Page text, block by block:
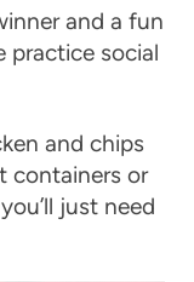
and a fun
social
and chips
containers or
just need